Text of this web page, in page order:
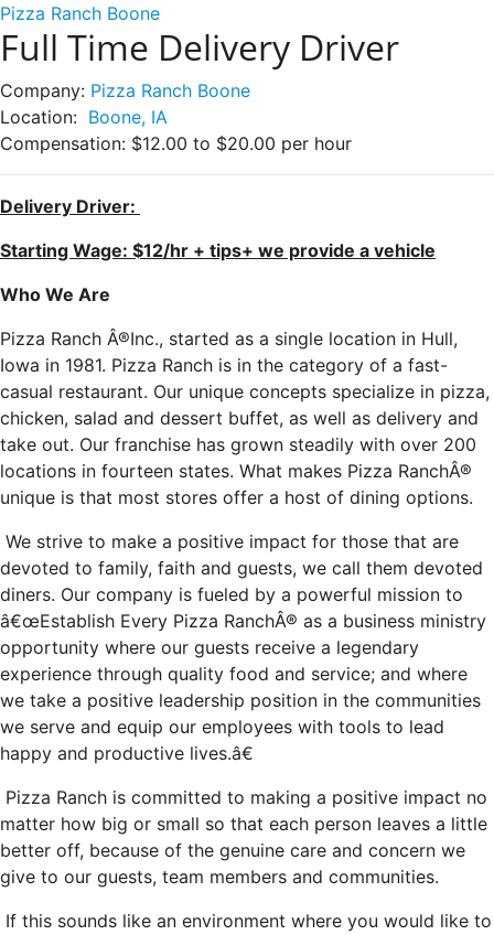
Pizza Ranch Boone
Full Time Delivery Driver
Company: Pizza Ranch Boone
Location: Boone, IA
Compensation: $12.00 to $20.00 per hour
Delivery Driver:
Starting Wage: $12/hr + tips+ we provide a vehicle
Who We Are
Pizza Ranch Â®Inc., started as a single location in Hull,
Iowa in 1981. Pizza Ranch is in the category of a fast-
casual restaurant. Our unique concepts specialize in pizza,
chicken, salad and dessert buffet, as well as delivery and
take out. Our franchise has grown steadily with over 200
locations in fourteen states. What makes Pizza RanchÂ®
unique is that most stores offer a host of dining options.
We strive to make a positive impact for those that are
devoted to family, faith and guests, we call them devoted
diners. Our company is fueled by a powerful mission to
â€œEstablish Every Pizza RanchÂ® as a business ministry
opportunity where our guests receive a legendary
experience through quality food and service; and where
we take a positive leadership position in the communities
we serve and equip our employees with tools to lead
happy and productive lives.â€
Pizza Ranch is committed to making a positive impact no
matter how big or small so that each person leaves a little
better off, because of the genuine care and concern we
give to our guests, team members and communities.
If this sounds like an environment where you would like to